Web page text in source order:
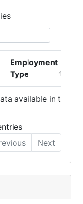
Employment
Type
available in table
Next